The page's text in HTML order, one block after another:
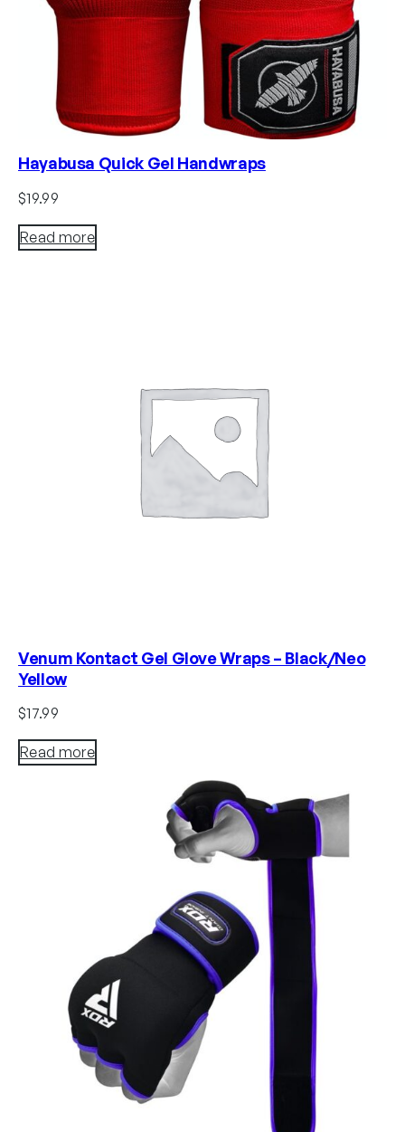
Hayabusa Quick Gel Handwraps
$19.99
Read more
Venum Kontact Gel Glove Wraps – Black/Neo
Yellow
$17.99
Read more